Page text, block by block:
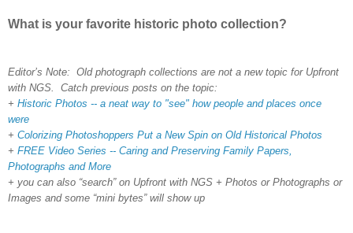
What is your favorite historic photo collection?
Editor’s Note: Old photograph collections are not a new topic for Upfront
with NGS. Catch previous posts on the topic:
+ Historic Photos -- a neat way to "see" how people and places once
were
+ Colorizing Photoshoppers Put a New Spin on Old Historical Photos
+ FREE Video Series -- Caring and Preserving Family Papers,
Photographs and More
+ you can also “search” on Upfront with NGS + Photos or Photographs or
Images and some “mini bytes” will show up